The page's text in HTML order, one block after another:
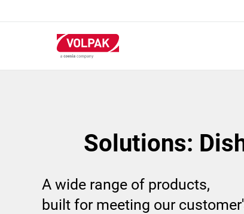
Solutions:
A wide range of products,
built for meeting our